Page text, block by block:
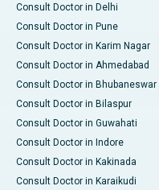
Consult Doctor in Delhi
Consult Doctor in Pune
Consult Doctor in Karim Nagar
Consult Doctor in Ahmedabad
Consult Doctor in Bhubaneswar
Consult Doctor in Bilaspur
Consult Doctor in Guwahati
Consult Doctor in Indore
Consult Doctor in Kakinada
Consult Doctor in Karaikudi